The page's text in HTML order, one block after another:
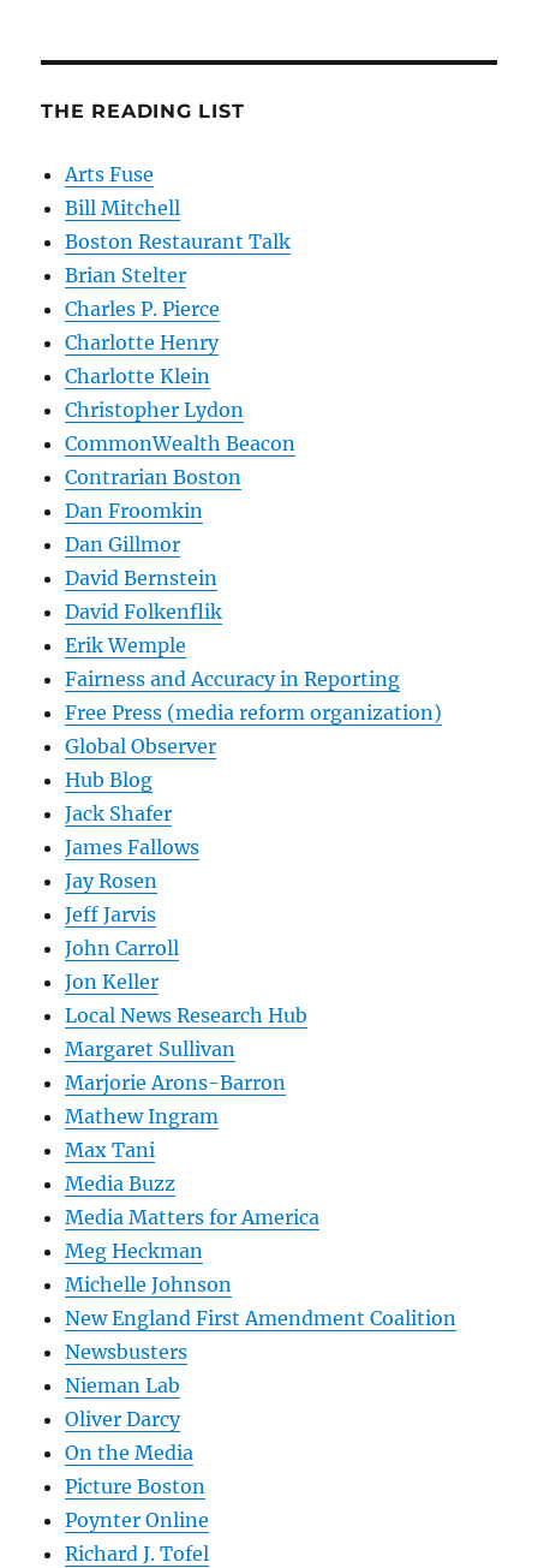
THE READING LIST
Arts Fuse
Bill Mitchell
Boston Restaurant Talk
Brian Stelter
Charles P. Pierce
Charlotte Henry
Charlotte Klein
Christopher Lydon
CommonWealth Beacon
Contrarian Boston
Dan Froomkin
Dan Gillmor
David Bernstein
David Folkenflik
Erik Wemple
Fairness and Accuracy in Reporting
Free Press (media reform organization)
Global Observer
Hub Blog
Jack Shafer
James Fallows
Jay Rosen
Jeff Jarvis
John Carroll
Jon Keller
Local News Research Hub
Margaret Sullivan
Marjorie Arons-Barron
Mathew Ingram
Max Tani
Media Buzz
Media Matters for America
Meg Heckman
Michelle Johnson
New England First Amendment Coalition
Newsbusters
Nieman Lab
Oliver Darcy
On the Media
Picture Boston
Poynter Online
Richard J. Tofel